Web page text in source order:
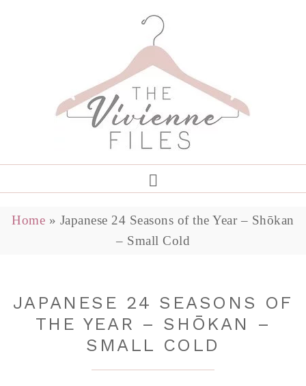
Home » Japanese 24 Seasons of the Year – Shōkan
– Small Cold
JAPANESE 24 SEASONS OF
THE YEAR – SHŌKAN –
SMALL COLD